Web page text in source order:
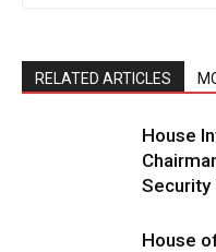
RELATED ARTICLES
House
Security
House